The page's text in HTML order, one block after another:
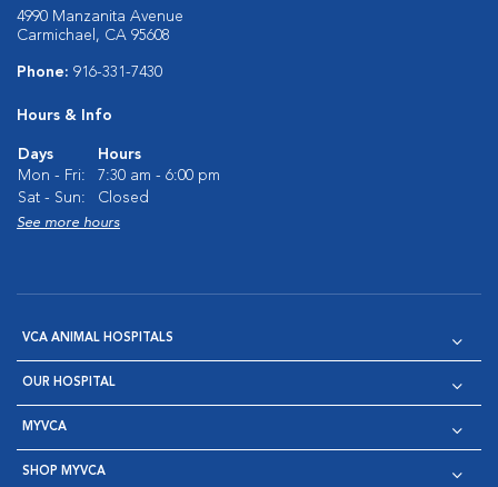
4990 Manzanita Avenue
Carmichael, CA 95608
Phone: 916-331-7430
Hours & Info
Days
Hours
Mon - Fri:
7:30 am - 6:00 pm
Sat - Sun:
Closed
See more hours
VCA ANIMAL HOSPITALS
OUR HOSPITAL
MYVCA
SHOP MYVCA